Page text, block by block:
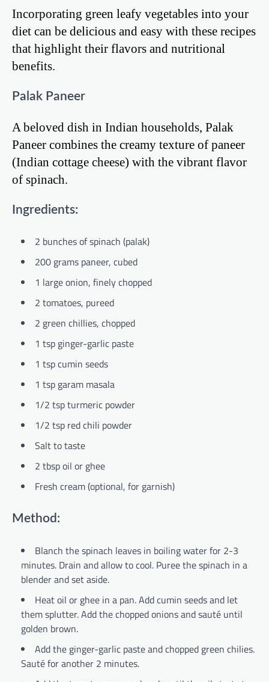
Incorporating green leafy vegetables into your
diet can be delicious and easy with these recipes
that highlight their flavors and nutritional
benefits.
Palak Paneer
A beloved dish in Indian households, Palak
Paneer combines the creamy texture of paneer
(Indian cottage cheese) with the vibrant flavor
of spinach.
Ingredients:
2 bunches of spinach (palak)
200 grams paneer, cubed
1 large onion, finely chopped
2 tomatoes, pureed
2 green chillies, chopped
1 tsp ginger-garlic paste
1 tsp cumin seeds
1 tsp garam masala
1/2 tsp turmeric powder
1/2 tsp red chili powder
Salt to taste
2 tbsp oil or ghee
Fresh cream (optional, for garnish)
Method:
Blanch the spinach leaves in boiling water for 2-3
minutes. Drain and allow to cool. Puree the spinach in a
blender and set aside.
Heat oil or ghee in a pan. Add cumin seeds and let
them splutter. Add the chopped onions and sauté until
golden brown.
Add the ginger-garlic paste and chopped green chilies.
Sauté for another 2 minutes.